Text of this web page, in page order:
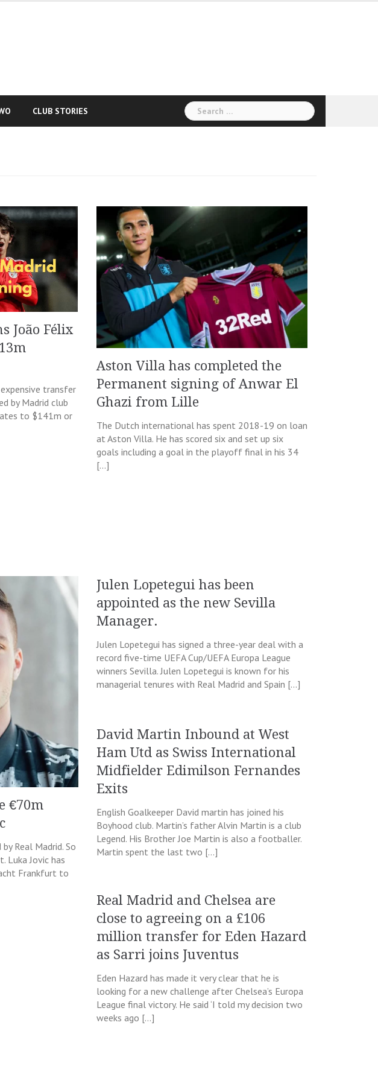
CLUB STORIES
Search
for:
João Félix
transfer
by Madrid club
to $141m or
Aston Villa has completed the
Permanent signing of Anwar El
Ghazi from Lille
The Dutch international has spent 2018-19 on loan
at Aston Villa. He has scored six and set up six
goals including a goal in the playoff final in his 34
[…]
€70m
Real Madrid. So
Luka Jovic has
Frankfurt to
Julen Lopetegui has been
appointed as the new Sevilla
Manager.
Julen Lopetegui has signed a three-year deal with a
record five-time UEFA Cup/UEFA Europa League
winners Sevilla. Julen Lopetegui is known for his
managerial tenures with Real Madrid and Spain […]
David Martin Inbound at West
Ham Utd as Swiss International
Midfielder Edimilson Fernandes
Exits
English Goalkeeper David martin has joined his
Boyhood club. Martin’s father Alvin Martin is a club
Legend. His Brother Joe Martin is also a footballer.
Martin spent the last two […]
Real Madrid and Chelsea are
close to agreeing on a £106
million transfer for Eden Hazard
as Sarri joins Juventus
Eden Hazard has made it very clear that he is
looking for a new challenge after Chelsea’s Europa
League final victory. He said ‘I told my decision two
weeks ago […]